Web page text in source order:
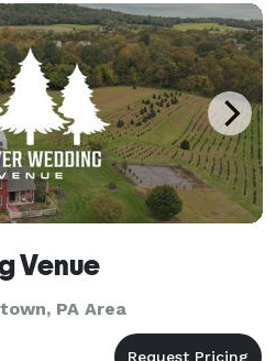
Venue
PA Area